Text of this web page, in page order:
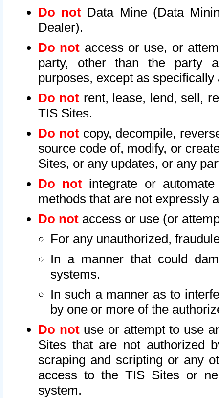
Do not Data Mine (Data
Dealer).
Do not access or use, or
party, other than the party
purposes, except as
Do not rent, lease, lend, sell,
TIS Sites.
Do notcopy, decompile,
source code of, modify, or
Sites, or any updates, or any
Do not integrate or
methods that are not expressly
Do not access or use (or
For any unauthorized,
In a manner that could
systems.
In such a manner as to
by one or more of the
Do notuse or attempt to use
Sites that are not authorized
scraping and scripting or any
access to the TIS Sites or
system.